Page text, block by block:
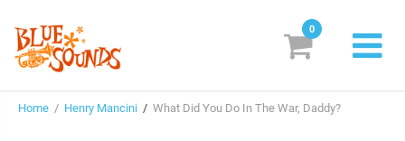
0
Home / Henry Mancini / What Did You Do In The War, Daddy?